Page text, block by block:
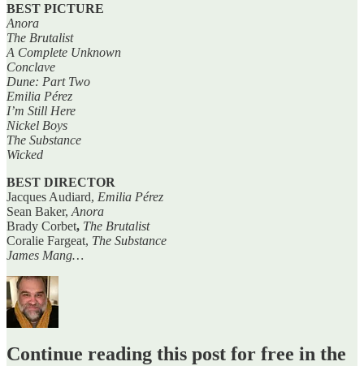
BEST PICTURE
Anora
The Brutalist
A Complete Unknown
Conclave
Dune: Part Two
Emilia Pérez
I’m Still Here
Nickel Boys
The Substance
Wicked
BEST DIRECTOR
Jacques Audiard, Emilia Pérez
Sean Baker, Anora
Brady Corbet, The Brutalist
Coralie Fargeat, The Substance
James Mang…
Continue reading this post for free in the